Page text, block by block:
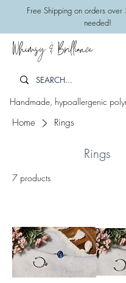
​Free Shipping on orders
needed!
Whimsy & Brilliance
Handmade, hypoallergenic
Home Rings
Rings
7 products